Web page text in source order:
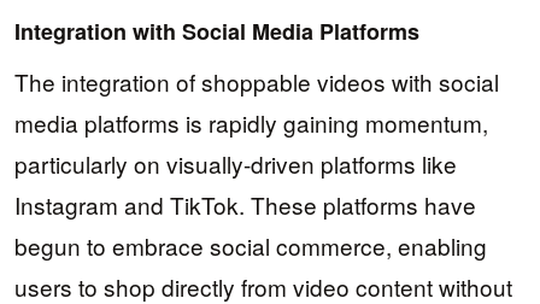
Integration with Social Media Platforms
The integration of shoppable videos with social
media platforms is rapidly gaining momentum,
particularly on visually-driven platforms like
Instagram and TikTok. These platforms have
begun to embrace social commerce, enabling
users to shop directly from video content without